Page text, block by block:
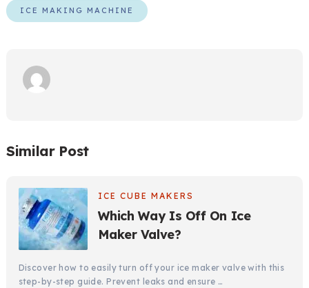
ICE MAKING MACHINE
Similar Post
ICE CUBE MAKERS
Which Way Is Off On Ice
Maker Valve?
Discover how to easily turn off your ice maker valve with this
step-by-step guide. Prevent leaks and ensure …